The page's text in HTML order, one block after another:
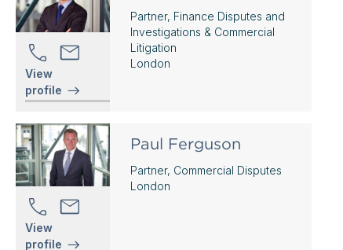
View
profile
Partner, Finance Disputes and
Investigations & Commercial
Litigation
London
View
profile
Paul Ferguson
Partner, Commercial Disputes
London